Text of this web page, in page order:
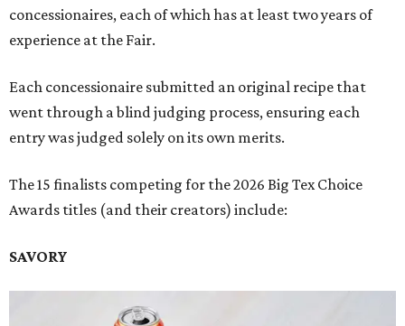
concessionaires, each of which has at least two years of
experience at the Fair.
Each concessionaire submitted an original recipe that
went through a blind judging process, ensuring each
entry was judged solely on its own merits.
The 15 finalists competing for the 2026 Big Tex Choice
Awards titles (and their creators) include:
SAVORY